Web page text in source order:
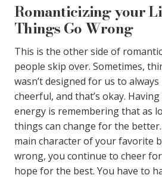
Romanticizing your
Things Go Wrong
This is the other side of
people skip over. Sometimes,
wasn’t designed for us to
cheerful, and that’s okay.
energy is remembering that as
things can change for the
main character of your favorite
wrong, you continue to cheer
hope for the best. You have to